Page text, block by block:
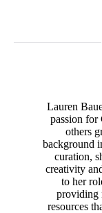
Lauren
passion
others
background
curation,
creativity
to her
providing
resources